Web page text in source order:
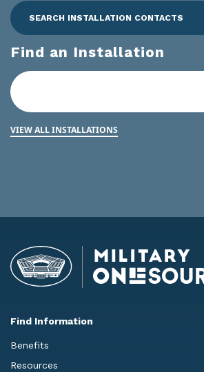
SEARCH INSTALLATION CONTACTS
Find an Installation
VIEW ALL INSTALLATIONS
Find Information
Benefits
Resources